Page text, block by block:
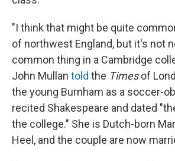
"I think that might be quite
of northwest England, but it's not
common thing in a Cambridge
John Mullan told the Timesof
the young Burnham as a soccer-
recited Shakespeare and dated
the college." She is Dutch-born
Heel, and the couple are now